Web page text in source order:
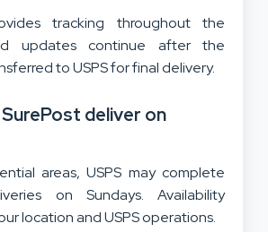
tracking throughout the
updates continue after the
to USPS for final delivery.
SurePost deliver on
areas, USPS may complete
on Sundays. Availability
location and USPS operations.